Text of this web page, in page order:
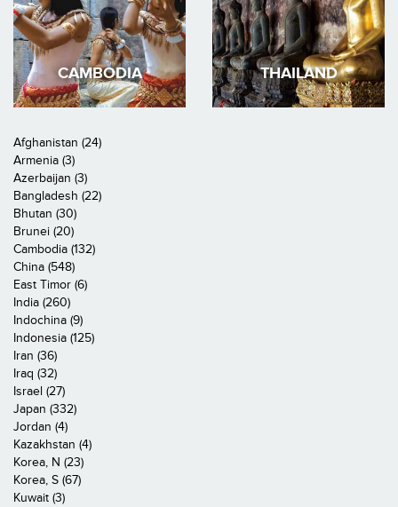
CAMBODIA THAILAND
Afghanistan (24)
Armenia (3)
Azerbaijan (3)
Bangladesh (22)
Bhutan (30)
Brunei (20)
Cambodia (132)
China (548)
East Timor (6)
India (260)
Indochina (9)
Indonesia (125)
Iran (36)
Iraq (32)
Israel (27)
Japan (332)
Jordan (4)
Kazakhstan (4)
Korea, N (23)
Korea, S (67)
Kuwait (3)